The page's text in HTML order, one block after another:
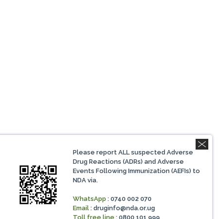
Please report ALL suspected Adverse
Drug Reactions (ADRs) and Adverse
Events Following Immunization (AEFIs) to
NDA via.
WhatsApp : 0740 002 070
Email :druginfo@nda.or.ug
Toll free line : 0800 101 999